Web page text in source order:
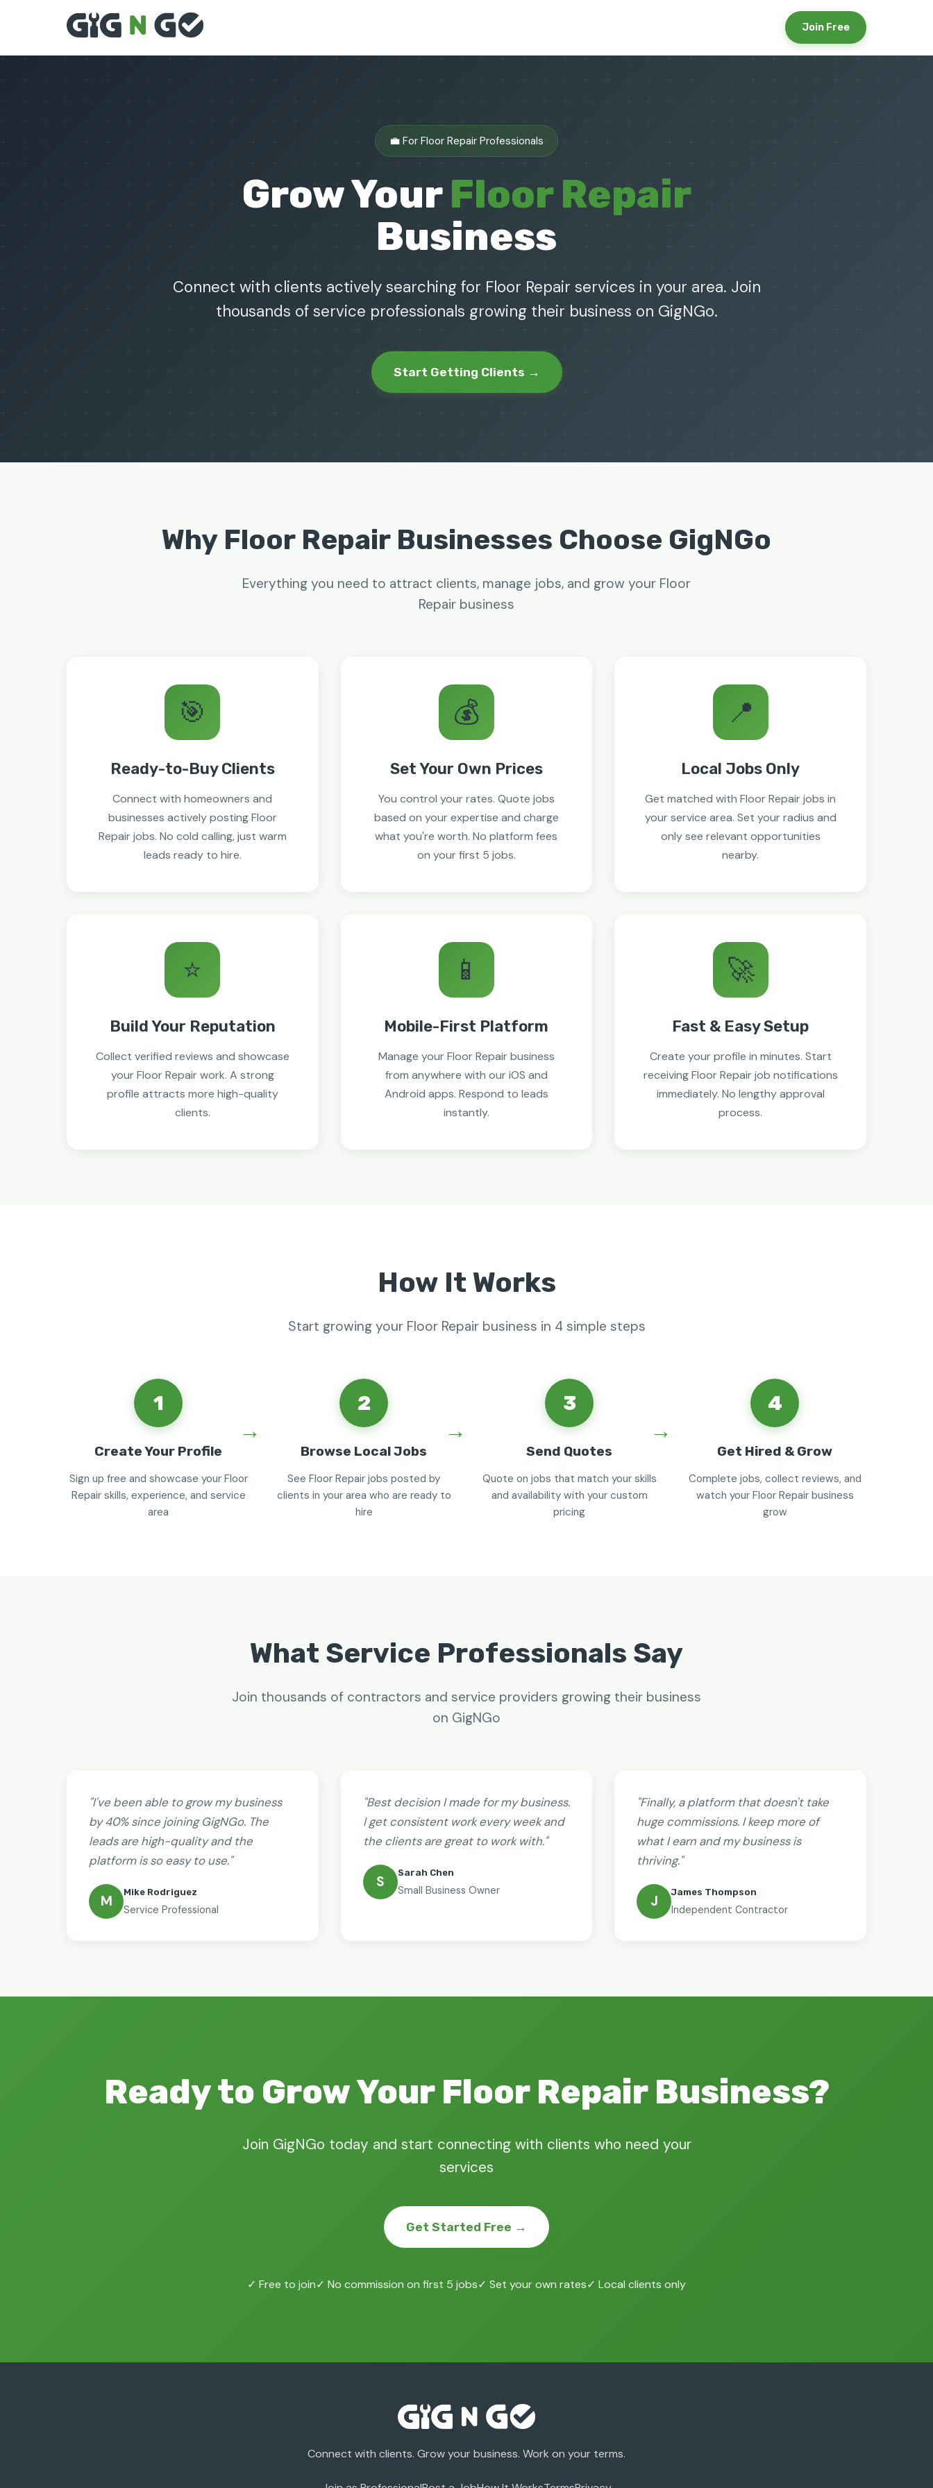
Join Free
💼 For Floor Repair Professionals
Grow YourFloor Repair
Business
Connect with clients actively searching for Floor Repair services in your area. Join
thousands of service professionals growing their business on GigNGo.
Start Getting Clients →
Why Floor Repair Businesses Choose GigNGo
Everything you need to attract clients, manage jobs, and grow your Floor
Repair business
🎯
Ready-to-Buy Clients
Connect with homeowners and
businesses actively posting Floor
Repair jobs. No cold calling, just warm
leads ready to hire.
💰
Set Your Own Prices
You control your rates. Quote jobs
based on your expertise and charge
what you're worth. No platform fees
on your first 5 jobs.
📍
Local Jobs Only
Get matched with Floor Repair jobs in
your service area. Set your radius and
only see relevant opportunities
nearby.
⭐
Build Your Reputation
Collect verified reviews and showcase
your Floor Repair work. A strong
profile attracts more high-quality
clients.
📱
Mobile-First Platform
Manage your Floor Repair business
from anywhere with our iOS and
Android apps. Respond to leads
instantly.
🚀
Fast & Easy Setup
Create your profile in minutes. Start
receiving Floor Repair job notifications
immediately. No lengthy approval
process.
How It Works
Start growing your Floor Repair business in 4 simple steps
1
Create Your Profile
Sign up free and showcase your Floor
Repair skills, experience, and service
area
2
Browse Local Jobs
See Floor Repair jobs posted by
clients in your area who are ready to
hire
3
Send Quotes
Quote on jobs that match your skills
and availability with your custom
pricing
4
Get Hired & Grow
Complete jobs, collect reviews, and
watch your Floor Repair business
grow
What Service Professionals Say
Join thousands of contractors and service providers growing their business
on GigNGo
"I've been able to grow my business
by 40% since joining GigNGo. The
leads are high-quality and the
platform is so easy to use."
M
Mike Rodriguez
Service Professional
"Best decision I made for my business.
I get consistent work every week and
the clients are great to work with."
S
Sarah Chen
Small Business Owner
"Finally, a platform that doesn't take
huge commissions. I keep more of
what I earn and my business is
thriving."
J
James Thompson
Independent Contractor
Ready to Grow Your Floor Repair Business?
Join GigNGo today and start connecting with clients who need your
services
Get Started Free →
✓ Free to join✓ No commission on first 5 jobs✓ Set your own rates✓ Local clients only
Connect with clients. Grow your business. Work on your terms.